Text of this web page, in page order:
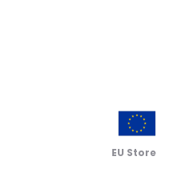
EU Store